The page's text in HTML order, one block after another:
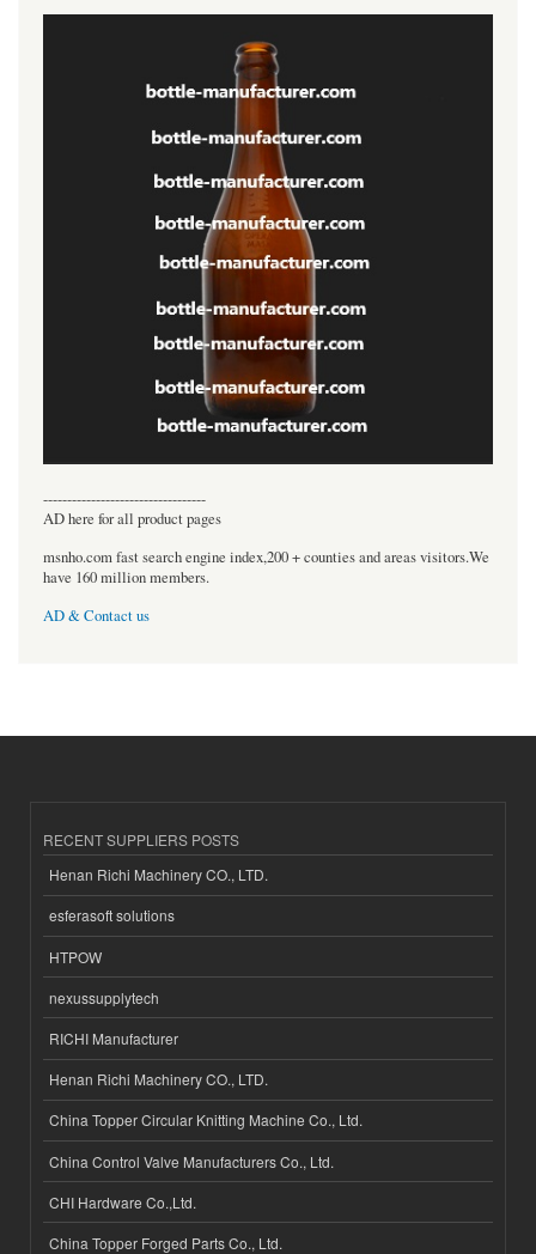
----------------------------------
AD here for all product pages
msnho.com fast search engine index,200 + counties and areas visitors.We
have 160 million members.
AD & Contact us
RECENT SUPPLIERS POSTS
Henan Richi Machinery CO., LTD.
esferasoft solutions
HTPOW
nexussupplytech
RICHI Manufacturer
Henan Richi Machinery CO., LTD.
China Topper Circular Knitting Machine Co., Ltd.
China Control Valve Manufacturers Co., Ltd.
CHI Hardware Co.,Ltd.
China Topper Forged Parts Co., Ltd.